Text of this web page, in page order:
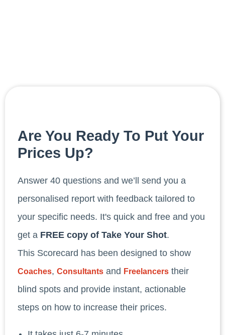
Are You Ready To Put Your
Prices Up?
Answer 40 questions and we’ll send you a
personalised report with feedback tailored to
your specific needs. It's quick and free and you
get a FREE copy of Take Your Shot.
This Scorecard has been designed to show
Coaches, Consultants and Freelancers their
blind spots and provide instant, actionable
steps on how to increase their prices.